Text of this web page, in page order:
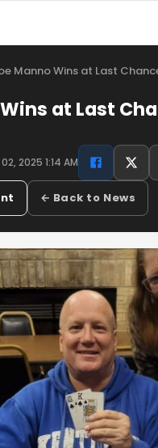
Manno Wins at Last
at Last
2025 1:14 AM
← Back to News